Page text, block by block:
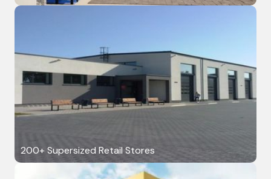
200+ Supersized Retail Stores